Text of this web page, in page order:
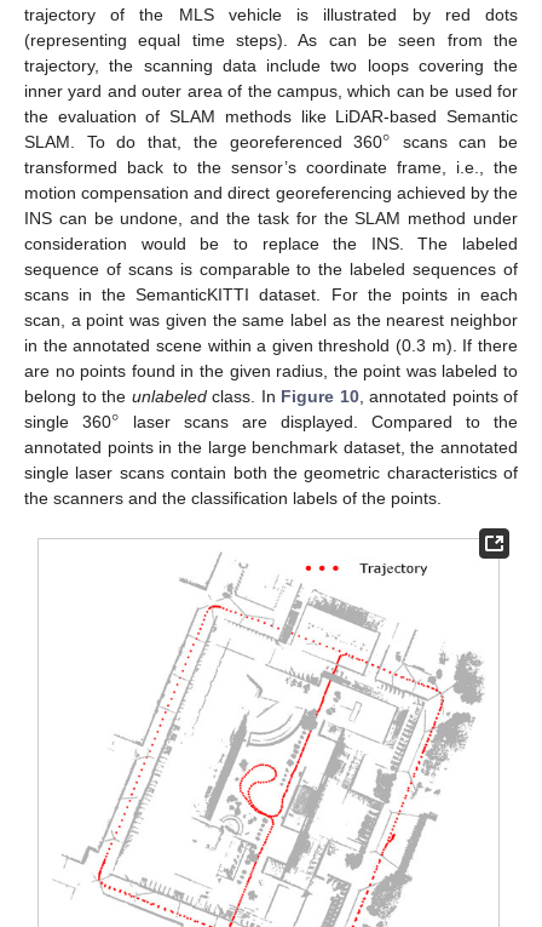
trajectory of the MLS vehicle is illustrated by red dots
(representing equal time steps). As can be seen from the
trajectory, the scanning data include two loops covering the
inner yard and outer area of the campus, which can be used for
the evaluation of SLAM methods like LiDAR-based Semantic
SLAM. To do that, the georeferenced 360° scans can be
transformed back to the sensor’s coordinate frame, i.e., the
motion compensation and direct georeferencing achieved by the
INS can be undone, and the task for the SLAM method under
consideration would be to replace the INS. The labeled
sequence of scans is comparable to the labeled sequences of
scans in the SemanticKITTI dataset. For the points in each
scan, a point was given the same label as the nearest neighbor
in the annotated scene within a given threshold (0.3 m). If there
are no points found in the given radius, the point was labeled to
belong to the unlabeledclass. In Figure 10, annotated points of
single 360° laser scans are displayed. Compared to the
annotated points in the large benchmark dataset, the annotated
single laser scans contain both the geometric characteristics of
the scanners and the classification labels of the points.